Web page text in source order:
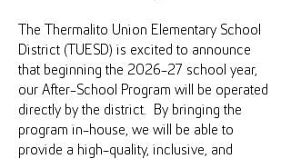
The Thermalito Union Elementary School
District (TUESD) is excited to announce
that beginning the 2026-27 school year,
our After-School Program will be operated
directly by the district. By bringing the
program in-house, we will be able to
provide a high-quality, inclusive, and